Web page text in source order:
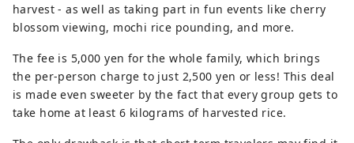
harvest - as well as taking part in fun events like cherry
blossom viewing, mochi rice pounding, and more.
The fee is 5,000 yen for the whole family, which brings
the per-person charge to just 2,500 yen or less! This deal
is made even sweeter by the fact that every group gets to
take home at least 6 kilograms of harvested rice.